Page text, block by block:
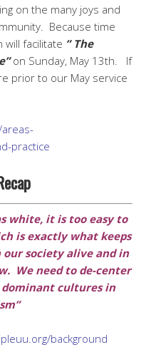
on the many joys and
Because time
will facilitate ” The
on Sunday, May 13th. If
prior to our May service
practice
white, it is too easy to
is exactly what keeps
society alive and in
We need to de-center
cultures in
background